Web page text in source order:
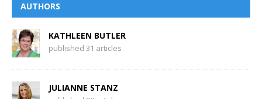
AUTHORS
KATHLEEN BUTLER
published 31 articles
JULIANNE STANZ